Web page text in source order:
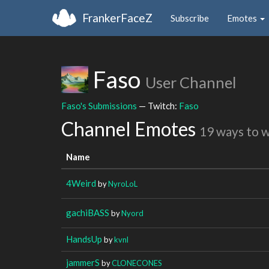
FrankerFaceZ Subscribe Emotes
Faso User Channel
Faso's Submissions — Twitch: Faso
Channel Emotes 19 ways to
Name
4Weird byNyroLoL
gachiBASS byNyord
HandsUp bykvnl
jammerS byCLONECONES